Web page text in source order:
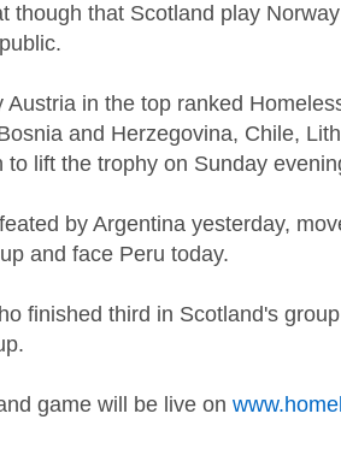
though that Scotland play
Austria in the top ranked
and Herzegovina, Chile,
to lift the trophy on Sunday
by Argentina yesterday,
and face Peru today.
finished third in Scotland's
game will be live on